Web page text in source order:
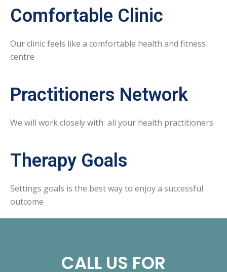
Comfortable Clinic
Our clinic feels like a comfortable health and fitness
centre
Practitioners Network
We will work closely with all your health practitioners
Therapy Goals
Settings goals is the best way to enjoy a successful
outcome
CALL US FOR